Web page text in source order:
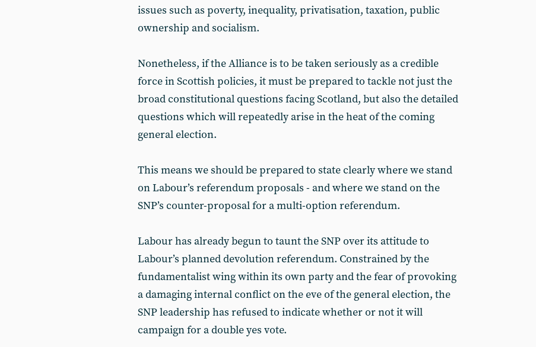
issues such as poverty, inequality, privatisation, taxation, public
ownership and socialism.
Nonetheless, if the Alliance is to be taken seriously as a credible
force in Scottish policies, it must be prepared to tackle not just the
broad constitutional questions facing Scotland, but also the detailed
questions which will repeatedly arise in the heat of the coming
general election.
This means we should be prepared to state clearly where we stand
on Labour’s referendum proposals - and where we stand on the
SNP’s counter-proposal for a multi-option referendum.
Labour has already begun to taunt the SNP over its attitude to
Labour’s planned devolution referendum. Constrained by the
fundamentalist wing within its own party and the fear of provoking
a damaging internal conflict on the eve of the general election, the
SNP leadership has refused to indicate whether or not it will
campaign for a double yes vote.